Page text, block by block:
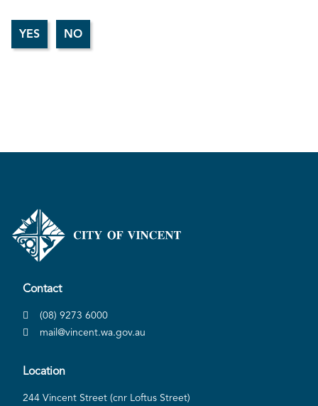
Contact
(08) 9273 6000
mail@vincent.wa.gov.au
Location
244 Vincent Street (cnr Loftus Street)